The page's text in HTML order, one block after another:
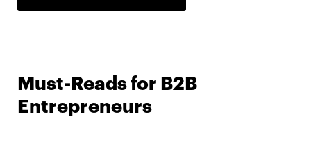
Must-Reads for B2B
Entrepreneurs